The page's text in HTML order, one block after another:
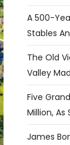
A 500-
Stables
The Old
Valley
Five
Million, As
James